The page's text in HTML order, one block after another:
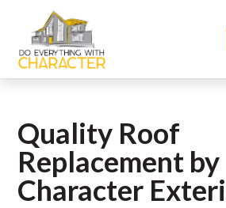
Quality Roof
Replacement by
Character